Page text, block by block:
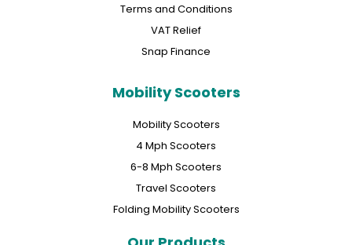
Terms and Conditions
VAT Relief
Snap Finance
Mobility Scooters
Mobility Scooters
4 Mph Scooters
6-8 Mph Scooters
Travel Scooters
Folding Mobility Scooters